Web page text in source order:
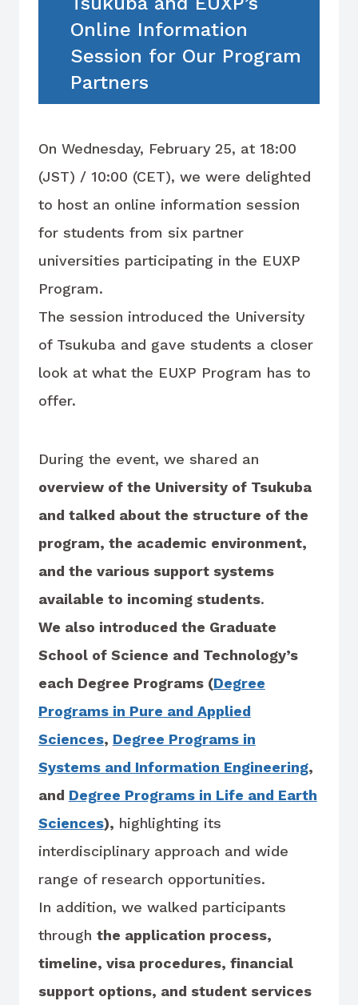
Online Information
Session for Our Program
Partners
On Wednesday, February 25, at 18:00
(JST) / 10:00 (CET), we were delighted
to host an online information session
for students from six partner
universities participating in the EUXP
Program.
The session introduced the University
of Tsukuba and gave students a closer
look at what the EUXP Program has to
offer.
During the event, we shared an
overview of the University of Tsukuba
and talked about the structure of the
program, the academic environment,
and the various support systems
available to incoming students.
We also introduced the Graduate
School of Science and Technology’s
each Degree Programs (Degree
Programs in Pure and Applied
Sciences, Degree Programs in
Systems and Information Engineering,
and Degree Programs in Life and Earth
Sciences), highlighting its
interdisciplinary approach and wide
range of research opportunities.
In addition, we walked participants
through the application process,
timeline, visa procedures, financial
support options, and student services